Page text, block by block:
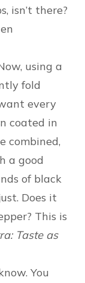
isn’t there?
using a
fold
every
coated in
combined,
a good
of black
Does it
This is
Taste as
You